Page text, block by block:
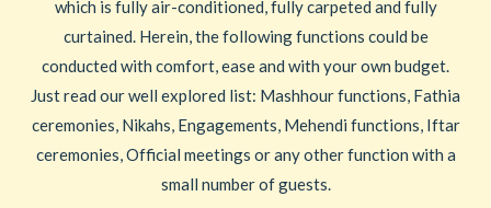
which is fully air-conditioned, fully carpeted and fully
curtained. Herein, the following functions could be
conducted with comfort, ease and with your own budget.
Just read our well explored list: Mashhour functions, Fathia
ceremonies, Nikahs, Engagements, Mehendi functions, Iftar
ceremonies, Official meetings or any other function with a
small number of guests.